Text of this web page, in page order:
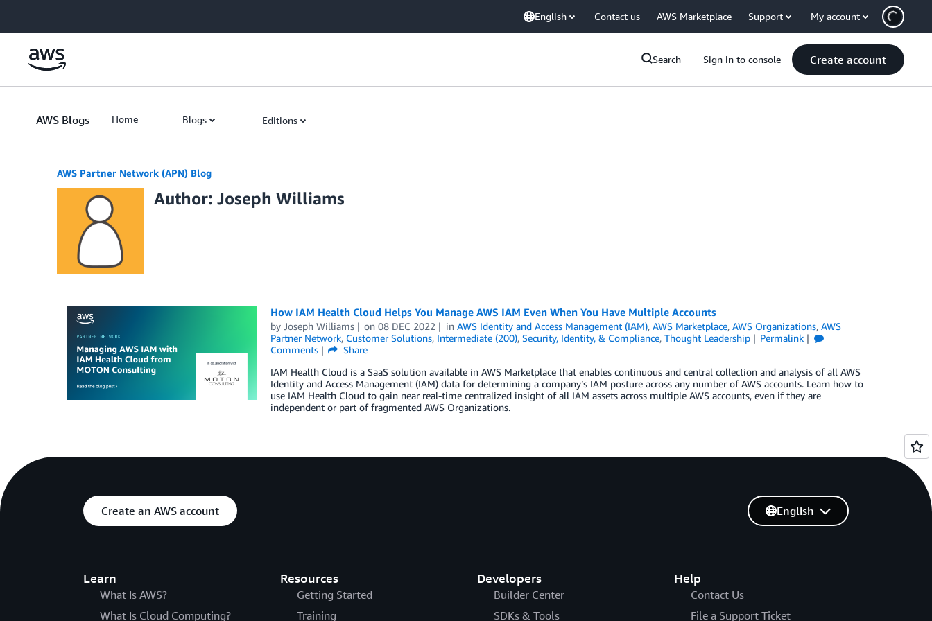
English Contact us AWS Marketplace Support My account
Search Sign in to console Create account
AWS Blogs Home Blogs Editions
AWS Partner Network (APN) Blog
Author: Joseph Williams
How IAM Health Cloud Helps You Manage AWS IAM Even When You Have Multiple Accounts
by Joseph Williams on08 DEC 2022 inAWS Identity and Access Management (IAM),AWS Marketplace,AWS Organizations,AWS
Partner Network, Customer Solutions, Intermediate (200), Security, Identity, & Compliance, Thought Leadership
Permalink
Comments
Share
IAM Health Cloud is a SaaS solution available in AWS Marketplace that enables continuous and central collection and analysis of all AWS
Identity and Access Management (IAM) data for determining a company’s IAM posture across any number of AWS accounts. Learn how to
use IAM Health Cloud to gain near real-time centralized insight of all IAM assets across multiple AWS accounts, even if they are
independent or part of fragmented AWS Organizations.
Create an AWS account
Learn
What Is AWS?
What Is Cloud Computing?
Resources
Getting Started
Training
Developers
Builder Center
SDKs & Tools
Help
Contact Us
File a Support Ticket
English